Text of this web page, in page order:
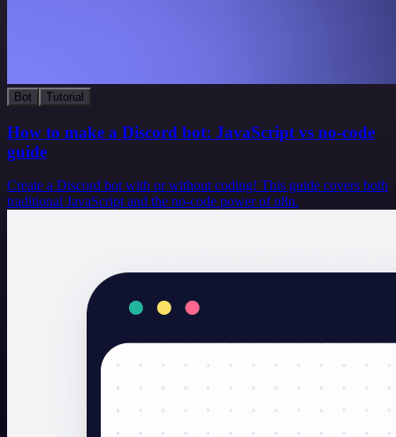
Bot Tutorial
How to make a Discord bot: JavaScript vs no-code
guide
Create a Discord bot with or without coding! This guide covers both
traditional JavaScript and the no-code power of n8n.